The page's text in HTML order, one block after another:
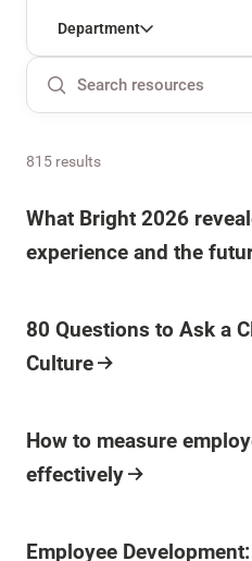
Department
815 results
What Bright 2026
experience and the
80 Questions to Ask a
Culture
How to measure
effectively
Employee